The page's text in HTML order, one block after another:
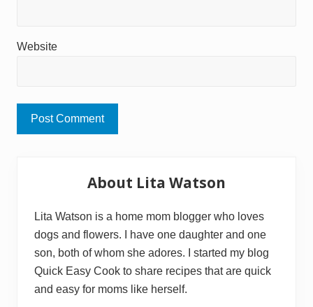
Website
About Lita Watson
Lita Watson is a home mom blogger who loves
dogs and flowers. I have one daughter and one
son, both of whom she adores. I started my blog
Quick Easy Cook to share recipes that are quick
and easy for moms like herself.